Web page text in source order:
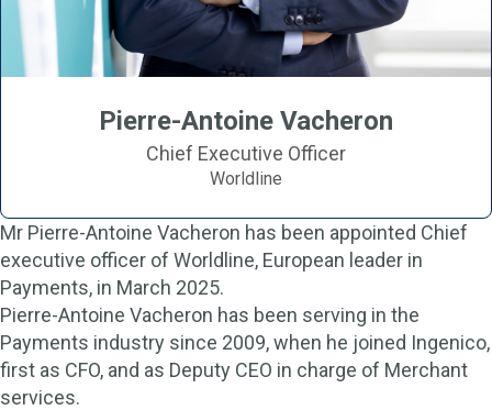
Pierre-Antoine Vacheron
Chief Executive Officer
Worldline
Mr Pierre-Antoine Vacheron has been appointed Chief
executive officer of Worldline, European leader in
Payments, in March 2025.
Pierre-Antoine Vacheron has been serving in the
Payments industry since 2009, when he joined Ingenico,
first as CFO, and as Deputy CEO in charge of Merchant
services.